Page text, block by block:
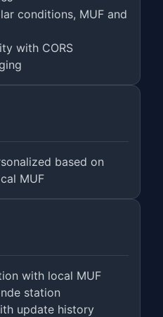
conditions, MUF and
with CORS
based on
MUF
with local MUF
station
update history